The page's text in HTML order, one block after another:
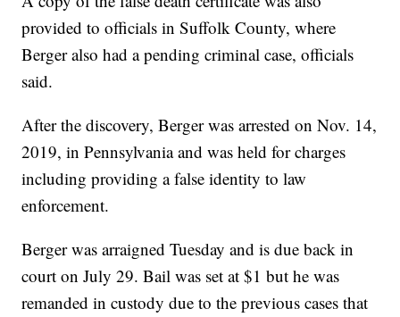
provided to officials in Suffolk County, where
Berger also had a pending criminal case, officials
said.
After the discovery, Berger was arrested on Nov. 14,
2019, in Pennsylvania and was held for charges
including providing a false identity to law
enforcement.
Berger was arraigned Tuesday and is due back in
court on July 29. Bail was set at $1 but he was
remanded in custody due to the previous cases that